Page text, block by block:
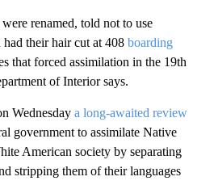
renamed, told not to use
their hair cut at 408 boarding
that forced assimilation in the 19th
of Interior says.
Wednesday a long-awaited review
government to assimilate Native
American society by separating
stripping them of their languages